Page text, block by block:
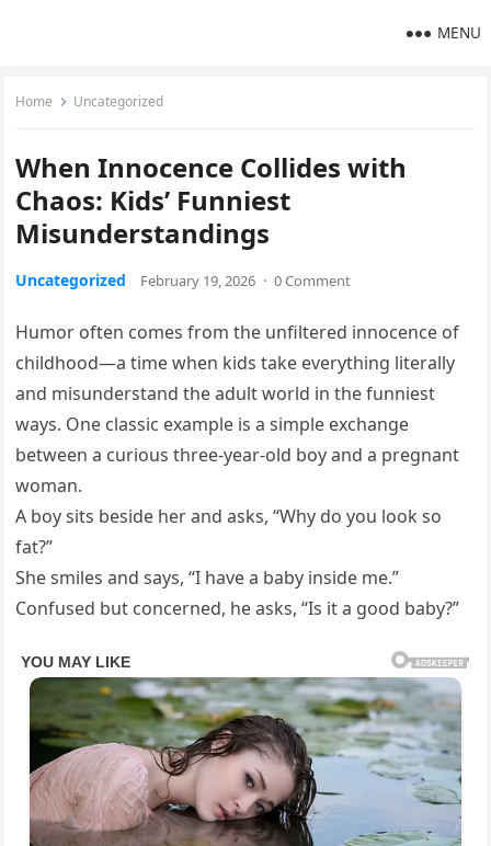
MENU
Home Uncategorized
When Innocence Collides with
Chaos: Kids’ Funniest
Misunderstandings
Uncategorized February 19, 2026 · 0 Comment
Humor often comes from the unfiltered innocence of
childhood—a time when kids take everything literally
and misunderstand the adult world in the funniest
ways. One classic example is a simple exchange
between a curious three-year-old boy and a pregnant
woman.
A boy sits beside her and asks, “Why do you look so
fat?”
She smiles and says, “I have a baby inside me.”
Confused but concerned, he asks, “Is it a good baby?”